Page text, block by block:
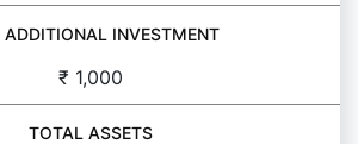
ADDITIONAL INVESTMENT
₹ 1,000
TOTAL ASSETS